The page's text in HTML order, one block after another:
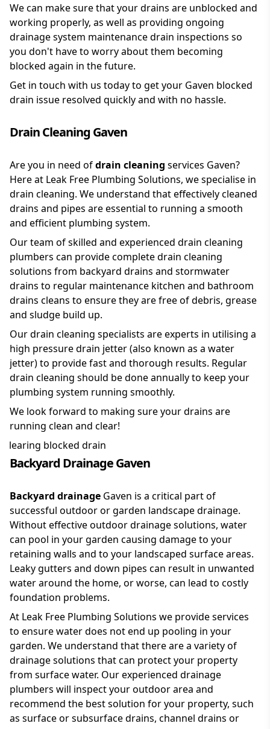
We can make sure that your drains are unblocked and
working properly, as well as providing ongoing
drainage system maintenance drain inspections so
you don't have to worry about them becoming
blocked again in the future.
Get in touch with us today to get your Gaven blocked
drain issue resolved quickly and with no hassle.
Drain Cleaning Gaven
Are you in need ofdrain cleaning services Gaven?
Here at Leak Free Plumbing Solutions, we specialise in
drain cleaning. We understand that effectively cleaned
drains and pipes are essential to running a smooth
and efficient plumbing system.
Our team of skilled and experienced drain cleaning
plumbers can provide complete drain cleaning
solutions from backyard drains and stormwater
drains to regular maintenance kitchen and bathroom
drains cleans to ensure they are free of debris, grease
and sludge build up.
Our drain cleaning specialists are experts in utilising a
high pressure drain jetter (also known as a water
jetter) to provide fast and thorough results. Regular
drain cleaning should be done annually to keep your
plumbing system running smoothly.
We look forward to making sure your drains are
running clean and clear!
Backyard Drainage Gaven
Backyard drainage Gaven is a critical part of
successful outdoor or garden landscape drainage.
Without effective outdoor drainage solutions, water
can pool in your garden causing damage to your
retaining walls and to your landscaped surface areas.
Leaky gutters and down pipes can result in unwanted
water around the home, or worse, can lead to costly
foundation problems.
At Leak Free Plumbing Solutions we provide services
to ensure water does not end up pooling in your
garden. We understand that there are a variety of
drainage solutions that can protect your property
from surface water. Our experienced drainage
plumbers will inspect your outdoor area and
recommend the best solution for your property, such
as surface or subsurface drains, channel drains or